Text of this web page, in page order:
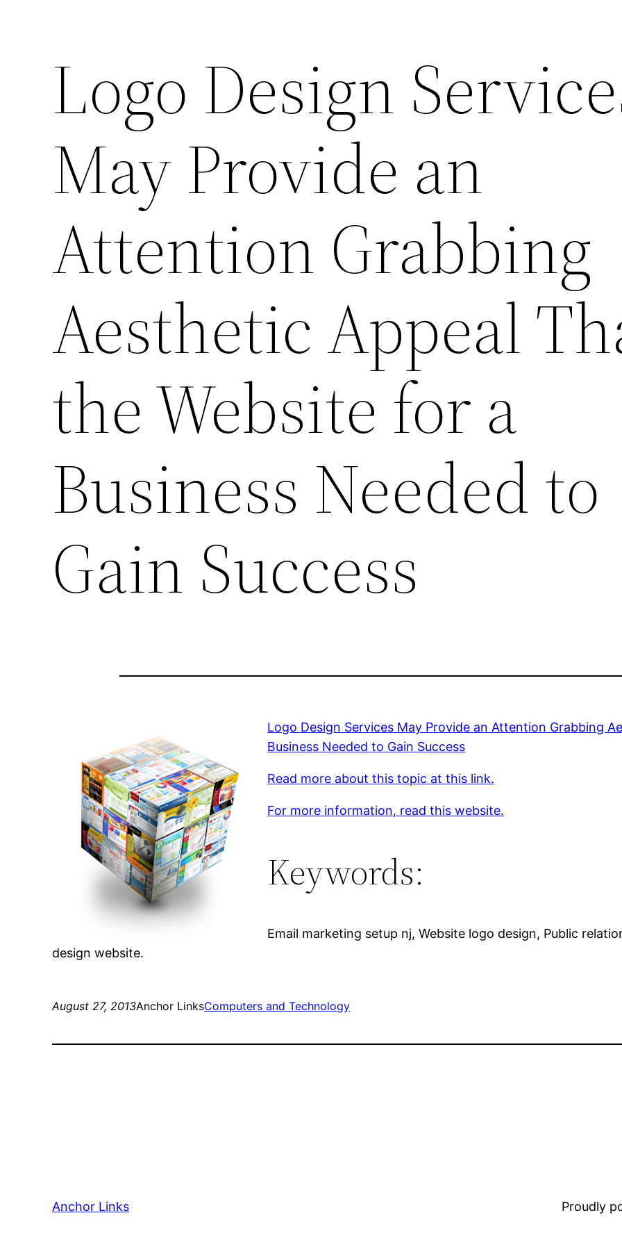
Logo Design
May Provide an
Attention Grabbing
Aesthetic Appeal
the Website for a
Business Needed to
Gain Success
Logo Design Services May Provide an Attention Grabbing
Business Needed to Gain Success
Read more about this topic at this link.
For more information, read this website.
Keywords:
Email marketing setup nj, Website logo design, Public
design website.
August 27, 2013Anchor LinksComputers and Technology
Anchor Links Proudly